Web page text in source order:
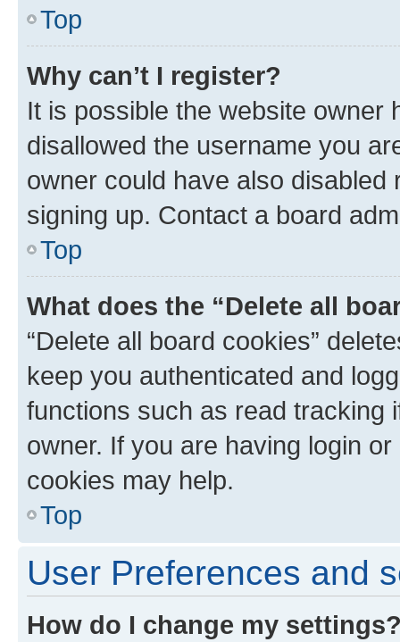
Top
Why can’t I register?
It is possible the website owner
disallowed the username you
owner could have also
signing up. Contact a board
Top
What does the “Delete all
“Delete all board cookies”
keep you authenticated and
functions such as read tracking
owner. If you are having login
cookies may help.
Top
User Preferences and
How do I change my